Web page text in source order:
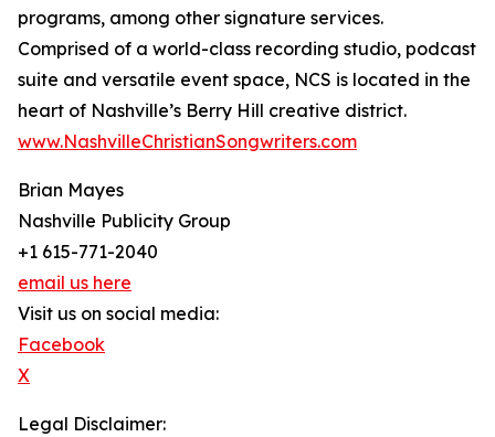
programs, among other signature services.
Comprised of a world-class recording studio, podcast
suite and versatile event space, NCS is located in the
heart of Nashville’s Berry Hill creative district.
www.NashvilleChristianSongwriters.com
Brian Mayes
Nashville Publicity Group
+1 615-771-2040
email us here
Visit us on social media:
Facebook
X
Legal Disclaimer: